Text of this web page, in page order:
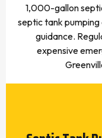
1,000-gallon
septic tank
guidance.
expensive